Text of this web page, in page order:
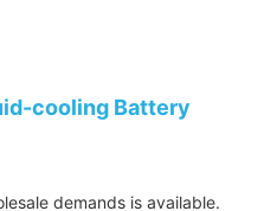
cooling Battery
demands is available.